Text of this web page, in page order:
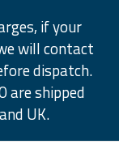
if your
will contact
dispatch.
are shipped
UK.